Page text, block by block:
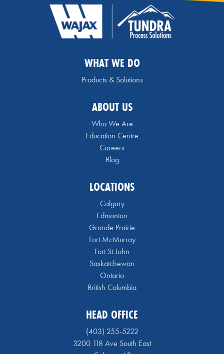
WHAT WE DO
Products & Solutions
ABOUT US
Who We Are
Education Centre
Careers
Blog
LOCATIONS
Calgary
Edmonton
Grande Prairie
Fort McMurray
Fort St John
Saskatchewan
Ontario
British Columbia
HEAD OFFICE
(403) 255-5222
3200 118 Ave South East